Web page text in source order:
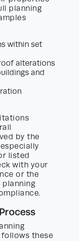
planning
within set
alterations
and
by the
listed
with your
or the
planning
follows these